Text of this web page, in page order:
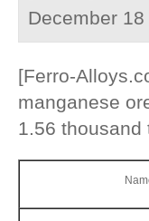
December 18
[Ferro-
manganese
1.56 thousand